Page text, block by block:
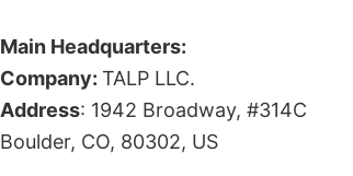
Main Headquarters:
Company: TALP LLC.
Address: 1942 Broadway, #314C
Boulder, CO, 80302, US